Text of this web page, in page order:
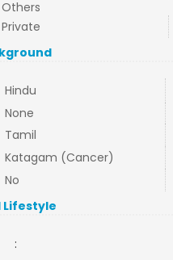
Others
Private
Hindu
None
Tamil
Katagam (Cancer)
No
Lifestyle
: